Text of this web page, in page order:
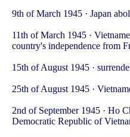
9th of March 1945 · Japan
11th of March 1945 ·
country's independence from
15th of August 1945 ·
25th of August 1945 ·
2nd of September 1945 · Ho
Democratic Republic of